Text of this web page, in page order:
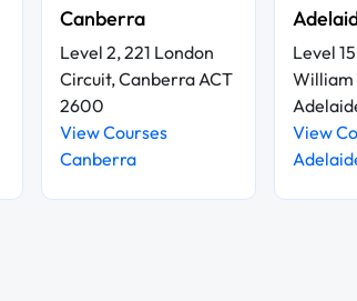
Canberra
Level 2, 221 London
Circuit, Canberra ACT
2600
View Courses
Canberra
Level
William
View